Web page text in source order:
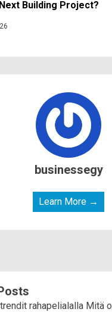
Building Project?
businessegy
Learn More →
rahapelialalla Mitä